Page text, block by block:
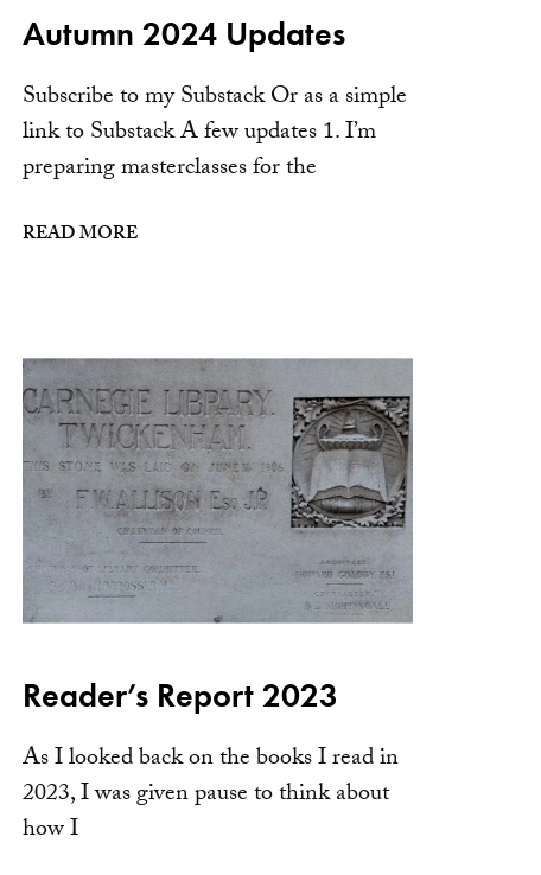
Autumn 2024 Updates
Subscribe to my Substack Or as a simple
link to Substack A few updates 1. I’m
preparing masterclasses for the
READ MORE
Reader’s Report 2023
As I looked back on the books I read in
2023, I was given pause to think about
how I